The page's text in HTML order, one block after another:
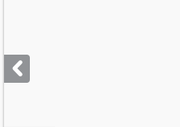
next
buttons